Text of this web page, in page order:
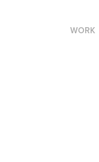
WORK